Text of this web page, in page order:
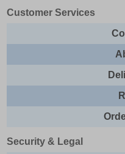
Customer Services
Security & Legal